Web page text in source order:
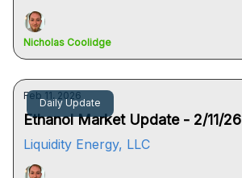
Nicholas Coolidge
Daily Update
Feb 11, 2026
Ethanol Market Update - 2/11/26
Liquidity Energy, LLC